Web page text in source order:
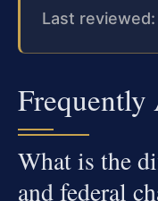
Last
Frequently
What is the
and federal